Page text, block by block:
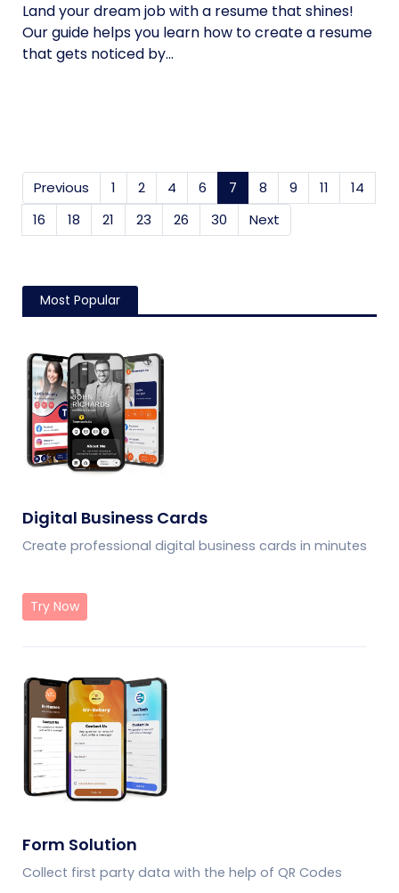
Land your dream job with a resume that shines!
Our guide helps you learn how to create a resume
that gets noticed by...
Previous 1 2 4 6 7 (current)
8 9 11
14
16
18 21 23 26 30 Next
Most Popular
Digital Business Cards
Create professional digital business cards in minutes
Try Now
Form Solution
Collect first party data with the help of QR Codes